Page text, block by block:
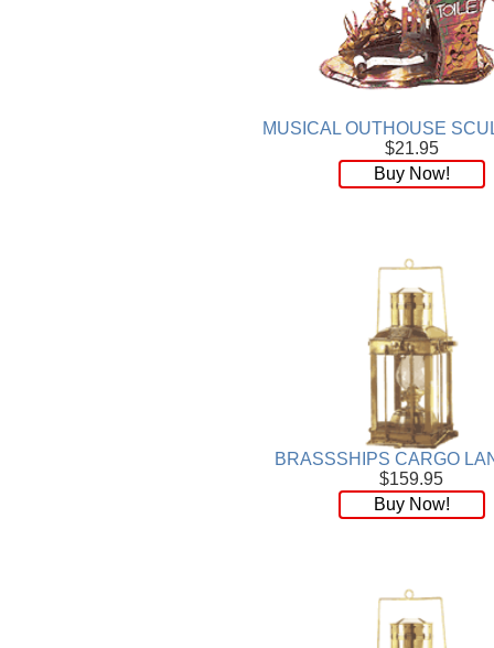
MUSICAL OUTHOUSE
$21.95
Buy Now!
BRASSSHIPS CARGO
$159.95
Buy Now!